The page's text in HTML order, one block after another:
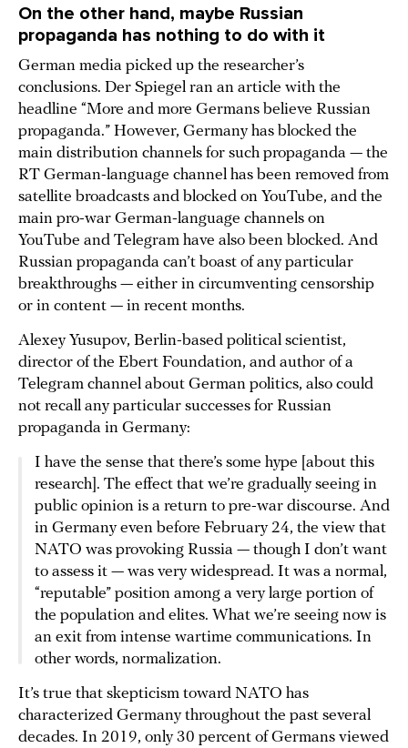
On the other hand, maybe Russian
propaganda has nothing to do with it
German media picked up the researcher’s
conclusions. Der Spiegel ran an article with the
headline “More and more Germans believe Russian
propaganda.” However, Germany has blocked the
main distribution channels for such propaganda — the
RT German-language channel has been removed from
satellite broadcasts and blocked on YouTube, and the
main pro-war German-language channels on
YouTube and Telegram have also been blocked. And
Russian propaganda can’t boast of any particular
breakthroughs — either in circumventing censorship
or in content — in recent months.
Alexey Yusupov, Berlin-based political scientist,
director of the Ebert Foundation, and author of a
Telegram channel about German politics, also could
not recall any particular successes for Russian
propaganda in Germany:
I have the sense that there’s some hype [about this
research]. The effect that we’re gradually seeing in
public opinion is a return to pre-war discourse. And
in Germany even before February 24, the view that
NATO was provoking Russia — though I don’t want
to assess it — was very widespread. It was a normal,
“reputable” position among a very large portion of
the population and elites. What we’re seeing now is
an exit from intense wartime communications. In
other words, normalization.
It’s true that skepticism toward NATO has
characterized Germany throughout the past several
decades. In 2019, only 30 percent of Germans viewed